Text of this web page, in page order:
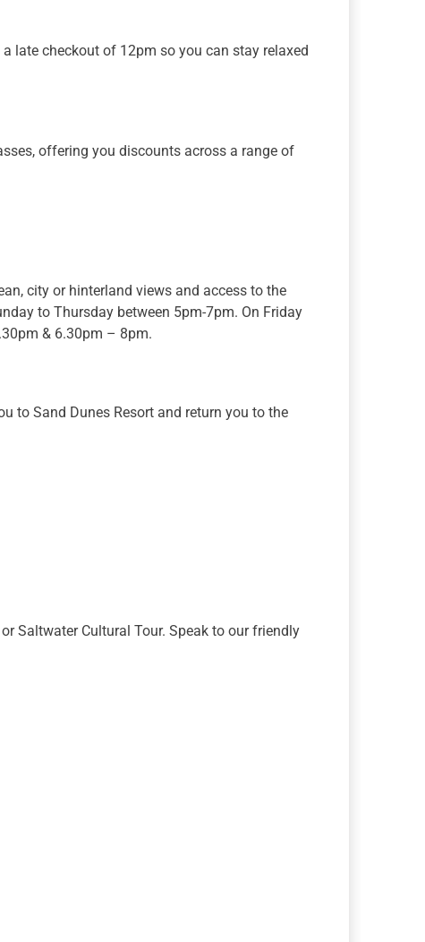
late checkout of 12pm so you can stay relaxed
offering you discounts across a range of
city or hinterland views and access to the
to Thursday between 5pm-7pm. On Friday
& 6.30pm – 8pm.
to Sand Dunes Resort and return you to the
Saltwater Cultural Tour. Speak to our friendly